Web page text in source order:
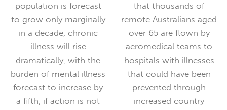
RFDS research provides
a health forecast for
2028, the centenary
year of the RFDS. The
report finds that while
Australia’s remote
population is forecast
to grow only marginally
that thousands of
remote Australians aged
over 65 are flown by
aeromedical teams to
hospitals with illnesses
that could have been
prevented through
increased country